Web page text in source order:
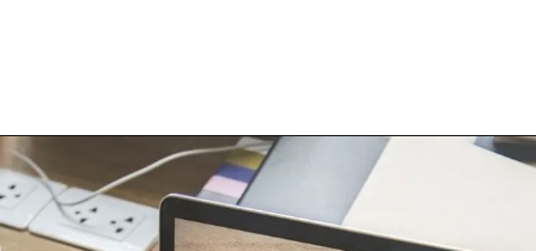
Openinghttps://techjobalert.in